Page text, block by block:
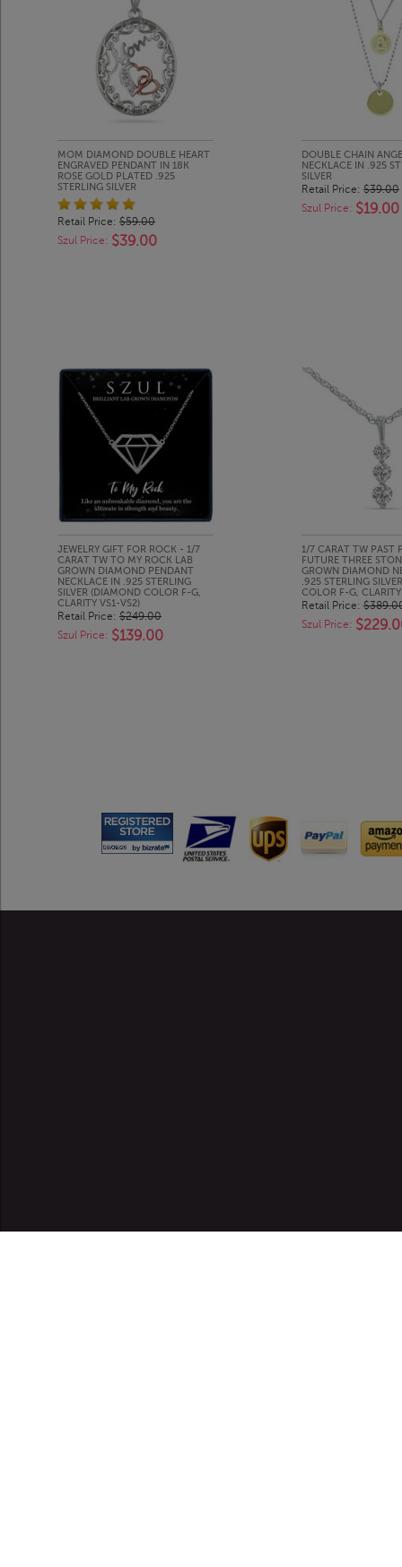
MOM DIAMOND DOUBLE HEART
ENGRAVED PENDANT IN 18K
ROSE GOLD PLATED .925
STERLING SILVER
Retail Price: $59.00
Szul Price: $39.00
DOUBLE CHAIN
NECKLACE IN .925
SILVER
Retail Price: $39.00
Szul Price: $19.00
JEWELRY GIFT FOR ROCK - 1/7
CARAT TW TO MY ROCK LAB
GROWN DIAMOND PENDANT
NECKLACE IN .925 STERLING
SILVER (DIAMOND COLOR F-G,
CLARITY VS1-VS2)
Retail Price: $249.00
Szul Price: $139.00
1/7 CARAT TW PAST
FUTURE THREE
GROWN DIAMOND
.925 STERLING
COLOR F-G, CLARITY
Retail Price:
Szul Price: